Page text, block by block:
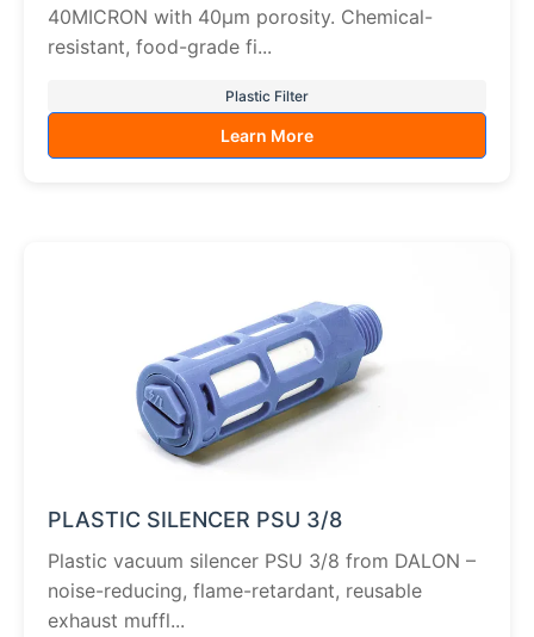
40MICRON with 40µm porosity. Chemical-
resistant, food-grade fi...
Plastic Filter
Learn More
PLASTIC SILENCER PSU 3/8
Plastic vacuum silencer PSU 3/8 from DALON –
noise-reducing, flame-retardant, reusable
exhaust muffl...